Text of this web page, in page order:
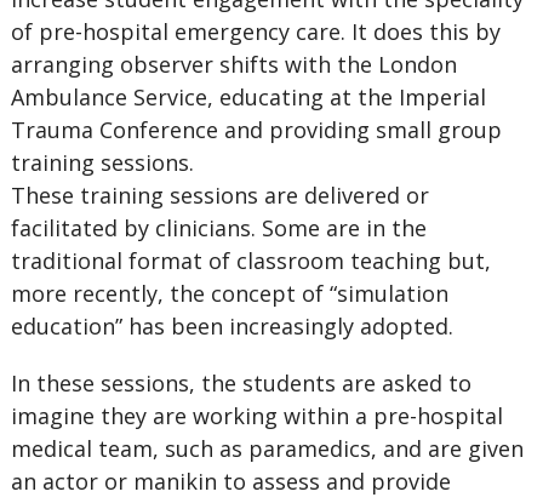
of pre-hospital emergency care. It does this by
arranging observer shifts with the London
Ambulance Service, educating at the Imperial
Trauma Conference and providing small group
training sessions.
These training sessions are delivered or
facilitated by clinicians. Some are in the
traditional format of classroom teaching but,
more recently, the concept of “simulation
education” has been increasingly adopted.
In these sessions, the students are asked to
imagine they are working within a pre-hospital
medical team, such as paramedics, and are given
an actor or manikin to assess and provide